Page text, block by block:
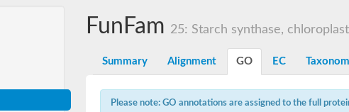
FunFam 25: Starch synthase,
Summary Alignment GO EC
Please note: GO annotations are assigned to the full